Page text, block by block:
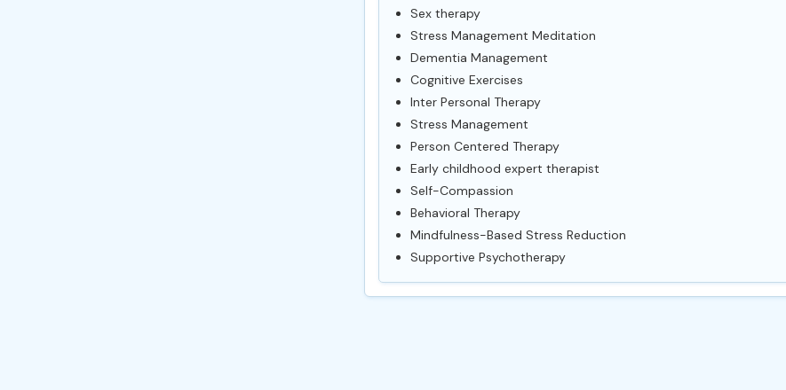
Sex therapy
Stress Management Meditation
Dementia Management
Cognitive Exercises
Inter Personal Therapy
Stress Management
Person Centered Therapy
Early childhood expert therapist
Self-Compassion
Behavioral Therapy
Mindfulness-Based Stress Reduction
Supportive Psychotherapy